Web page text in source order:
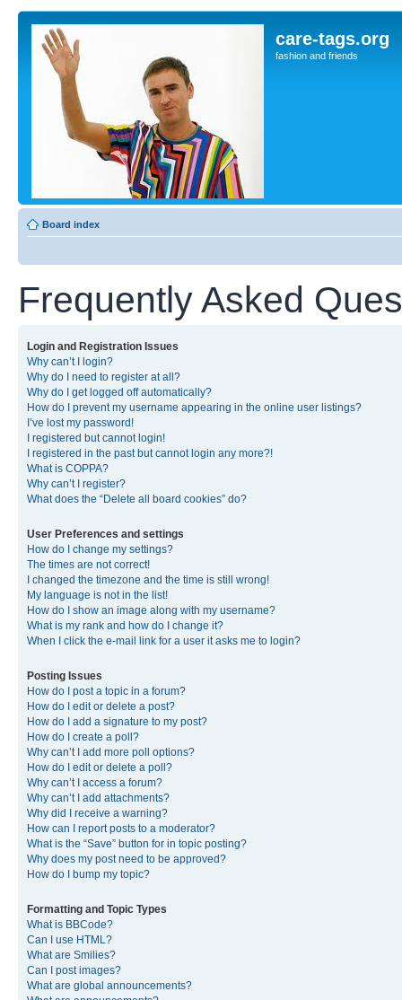
care-tags.org
fashion and friends
Board index
Frequently Asked
Login and Registration Issues
Why can’t I login?
Why do I need to register at all?
Why do I get logged off automatically?
How do I prevent my username appearing in the online user listings?
I’ve lost my password!
I registered but cannot login!
I registered in the past but cannot login any more?!
What is COPPA?
Why can’t I register?
What does the “Delete all board cookies” do?
User Preferences and settings
How do I change my settings?
The times are not correct!
I changed the timezone and the time is still wrong!
My language is not in the list!
How do I show an image along with my username?
What is my rank and how do I change it?
When I click the e-mail link for a user it asks me to login?
Posting Issues
How do I post a topic in a forum?
How do I edit or delete a post?
How do I add a signature to my post?
How do I create a poll?
Why can’t I add more poll options?
How do I edit or delete a poll?
Why can’t I access a forum?
Why can’t I add attachments?
Why did I receive a warning?
How can I report posts to a moderator?
What is the “Save” button for in topic posting?
Why does my post need to be approved?
How do I bump my topic?
Formatting and Topic Types
What is BBCode?
Can I use HTML?
What are Smilies?
Can I post images?
What are global announcements?